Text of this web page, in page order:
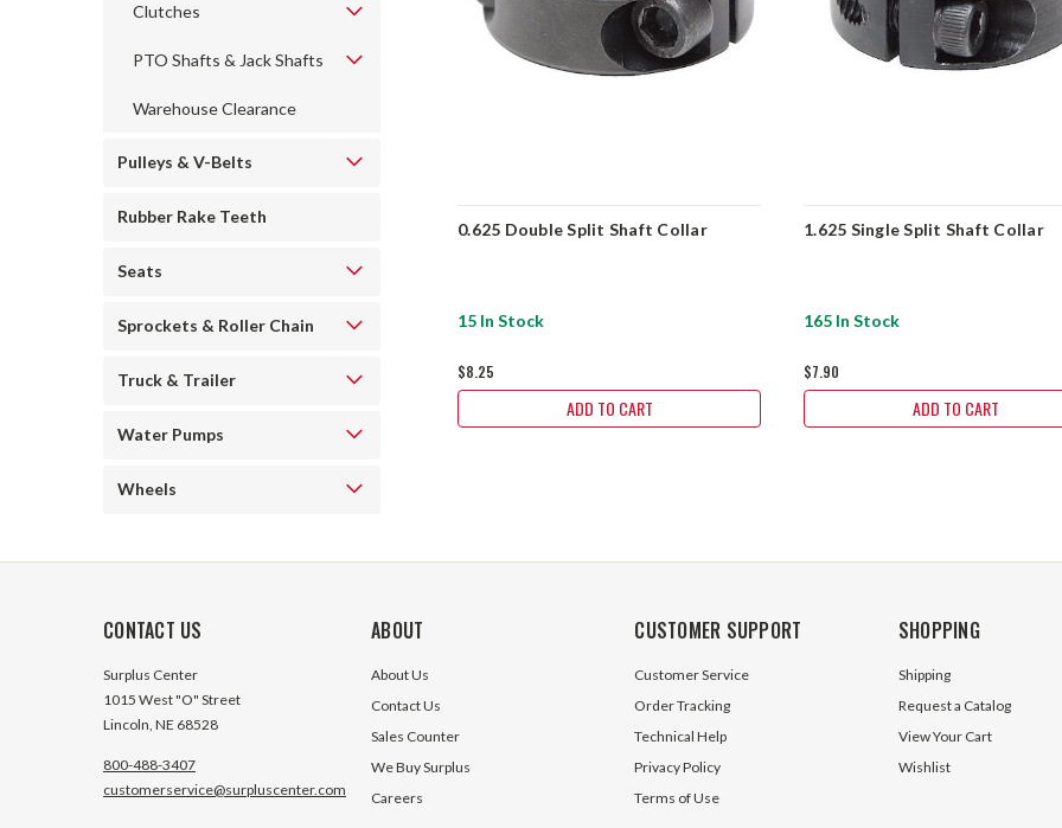
Clutches
PTO Shafts & Jack Shafts
Warehouse Clearance
Pulleys & V-Belts
Rubber Rake Teeth
Seats
Sprockets & Roller Chain
Truck & Trailer
Water Pumps
Wheels
0.625 Double Split Shaft Collar
15 In Stock
$8.25
ADD TO CART
1.625 Single Split Shaft Collar
165 In Stock
$7.90
ADD TO CART
CONTACT US
Surplus Center
1015 West "O" Street
Lincoln, NE 68528
800-488-3407
customerservice@surpluscenter.com
ABOUT
About Us
Contact Us
Sales Counter
We Buy Surplus
Careers
CUSTOMER SUPPORT
Customer Service
Order Tracking
Technical Help
Privacy Policy
Terms of Use
SHOPPING
Shipping
Request a Catalog
View Your Cart
Wishlist